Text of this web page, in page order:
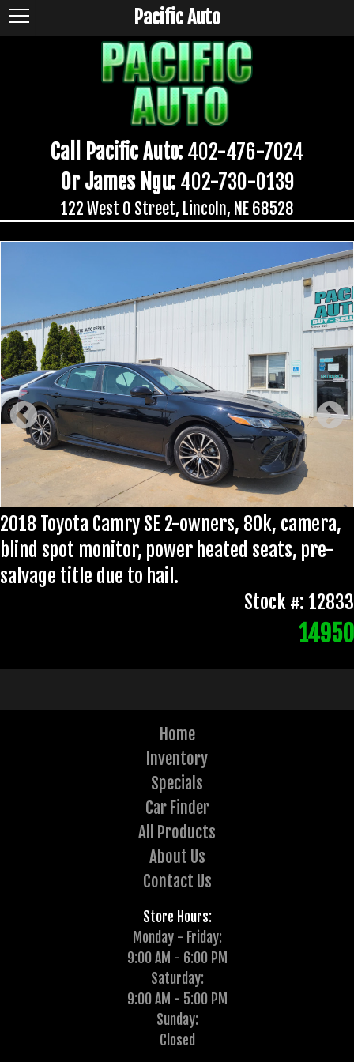
Call Pacific Auto: 402-476-7024
Or James Ngu: 402-730-0139
122 West O Street, Lincoln, NE 68528
Pacific Auto
2018 Toyota Camry SE 2-owners, 80k, camera,
blind spot monitor, power heated seats, pre-
salvage title due to hail.
Stock #: 12833
14950
Home
Inventory
Specials
Car Finder
All Products
About Us
Contact Us
Store Hours:
Monday - Friday:
9:00 AM - 6:00 PM
Saturday:
9:00 AM - 5:00 PM
Sunday:
Closed